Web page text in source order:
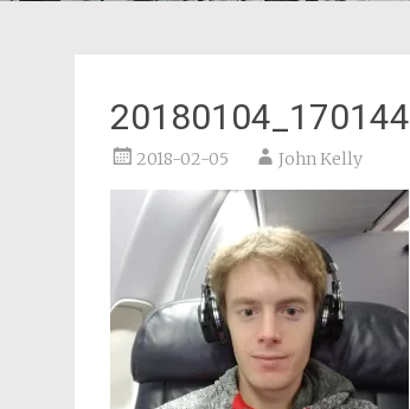
20180104_170144
2018-02-05 John Kelly